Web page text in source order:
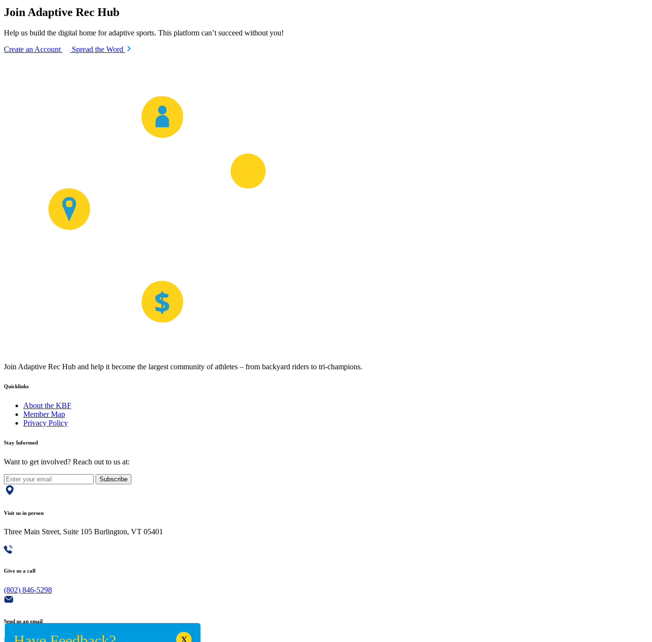
Join Adaptive Rec Hub
Help us build the digital home for adaptive sports. This platform can’t succeed without you!
Create an Account
Spread the Word
Join Adaptive Rec Hub and help it become the largest community of athletes – from backyard riders to tri-champions.
Quicklinks
About the KBF
Member Map
Privacy Policy
Stay Informed
Want to get involved? Reach out to us at:
Subscribe
Visit us in person
Three Main Street, Suite 105 Burlington, VT 05401
Give us a call
(802) 846-5298
Send us an email